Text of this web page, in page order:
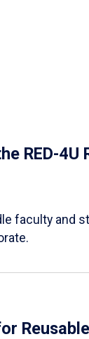
RED-4U
faculty and